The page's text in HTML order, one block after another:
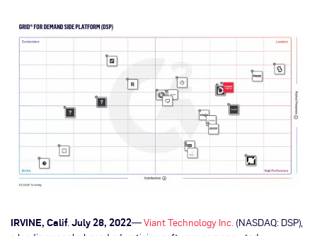
IRVINE, Calif.July 28, 2022—Viant Technology Inc. (NASDAQ: DSP),